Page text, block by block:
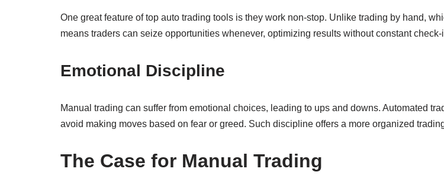
One great feature of top auto trading tools is they work non-stop. Unlike trading by hand,
means traders can seize opportunities whenever, optimizing results without constant check-
Emotional Discipline
Manual trading can suffer from emotional choices, leading to ups and downs. Automated
avoid making moves based on fear or greed. Such discipline offers a more organized
The Case for Manual Trading